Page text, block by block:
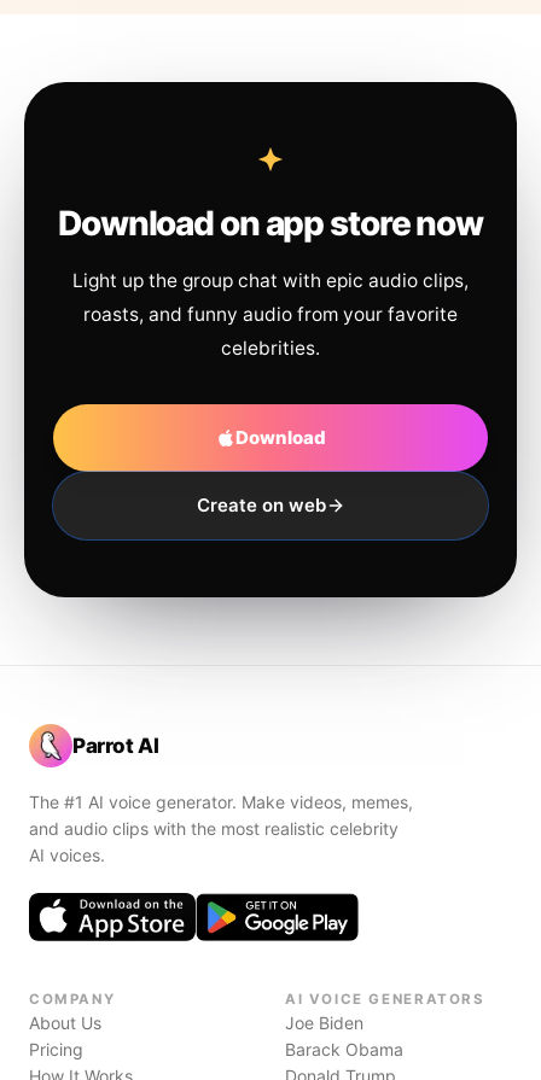
Download on app store now
Light up the group chat with epic audio clips,
roasts, and funny audio from your favorite
celebrities.
Download
Create on web
Parrot AI
The #1 AI voice generator. Make videos, memes,
and audio clips with the most realistic celebrity
AI voices.
COMPANY
About Us
Pricing
How It Works
AI VOICE GENERATORS
Joe Biden
Barack Obama
Donald Trump